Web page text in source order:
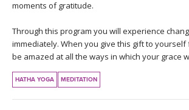
CLOTHING STORE
moments of gratitude.
Through this program you will experience
immediately. When you give this gift to yourself
be amazed at all the ways in which your grace
HATHA YOGA MEDITATION